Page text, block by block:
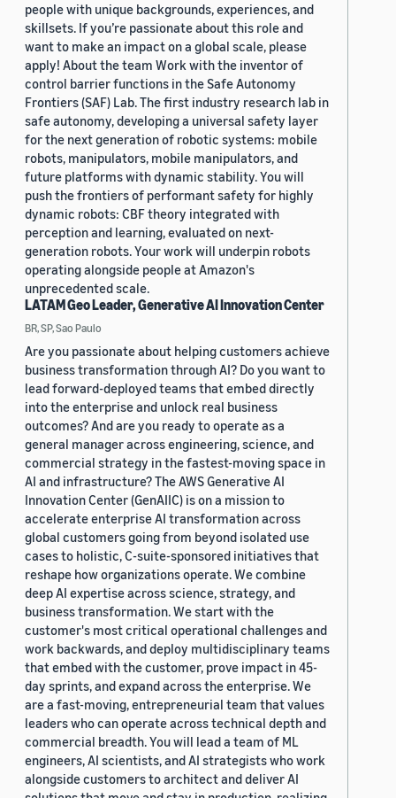
people with unique backgrounds, experiences, and
skillsets. If you’re passionate about this role and
want to make an impact on a global scale, please
apply! About the team Work with the inventor of
control barrier functions in the Safe Autonomy
Frontiers (SAF) Lab. The first industry research lab in
safe autonomy, developing a universal safety layer
for the next generation of robotic systems: mobile
robots, manipulators, mobile manipulators, and
future platforms with dynamic stability. You will
push the frontiers of performant safety for highly
dynamic robots: CBF theory integrated with
perception and learning, evaluated on next-
generation robots. Your work will underpin robots
operating alongside people at Amazon's
unprecedented scale.
LATAM Geo Leader, Generative AI Innovation Center
BR, SP, Sao Paulo
Are you passionate about helping customers achieve
business transformation through AI? Do you want to
lead forward-deployed teams that embed directly
into the enterprise and unlock real business
outcomes? And are you ready to operate as a
general manager across engineering, science, and
commercial strategy in the fastest-moving space in
AI and infrastructure? The AWS Generative AI
Innovation Center (GenAIIC) is on a mission to
accelerate enterprise AI transformation across
global customers going from beyond isolated use
cases to holistic, C-suite-sponsored initiatives that
reshape how organizations operate. We combine
deep AI expertise across science, strategy, and
business transformation. We start with the
customer's most critical operational challenges and
work backwards, and deploy multidisciplinary teams
that embed with the customer, prove impact in 45-
day sprints, and expand across the enterprise. We
are a fast-moving, entrepreneurial team that values
leaders who can operate across technical depth and
commercial breadth. You will lead a team of ML
engineers, AI scientists, and AI strategists who work
alongside customers to architect and deliver AI